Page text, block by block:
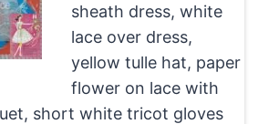
sheath dress, white
lace over dress,
yellow tulle hat, paper
flower on lace with
short white tricot gloves